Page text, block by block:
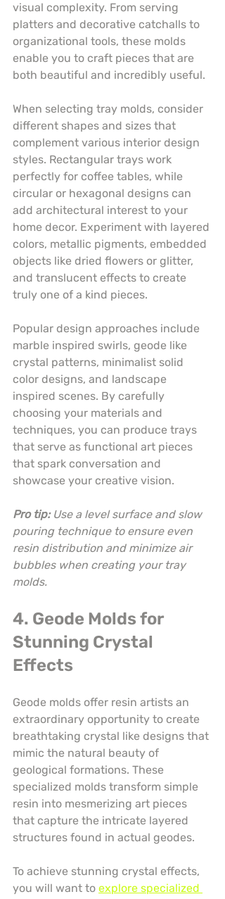
visual complexity. From serving
platters and decorative catchalls to
organizational tools, these molds
enable you to craft pieces that are
both beautiful and incredibly useful.
When selecting tray molds, consider
different shapes and sizes that
complement various interior design
styles. Rectangular trays work
perfectly for coffee tables, while
circular or hexagonal designs can
add architectural interest to your
home decor. Experiment with layered
colors, metallic pigments, embedded
objects like dried flowers or glitter,
and translucent effects to create
truly one of a kind pieces.
Popular design approaches include
marble inspired swirls, geode like
crystal patterns, minimalist solid
color designs, and landscape
inspired scenes. By carefully
choosing your materials and
techniques, you can produce trays
that serve as functional art pieces
that spark conversation and
showcase your creative vision.
Pro tip: Use a level surface and slow
pouring technique to ensure even
resin distribution and minimize air
bubbles when creating your tray
molds.
4. Geode Molds for
Stunning Crystal
Effects
Geode molds offer resin artists an
extraordinary opportunity to create
breathtaking crystal like designs that
mimic the natural beauty of
geological formations. These
specialized molds transform simple
resin into mesmerizing art pieces
that capture the intricate layered
structures found in actual geodes.
To achieve stunning crystal effects,
you will want to explore specialized